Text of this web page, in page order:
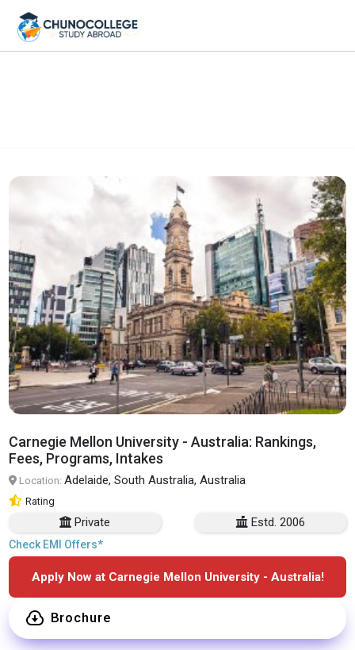
Carnegie Mellon University - Australia: Rankings,
Fees, Programs, Intakes
Location:Adelaide, South Australia, Australia
Rating
Private Estd. 2006
Check EMI Offers*
Apply Now at Carnegie Mellon University - Australia!
Brochure